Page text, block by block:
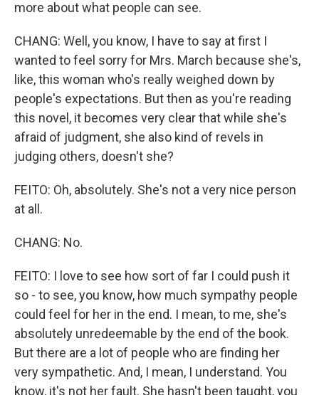
more about what people can see.
CHANG: Well, you know, I have to say at first I
wanted to feel sorry for Mrs. March because she's,
like, this woman who's really weighed down by
people's expectations. But then as you're reading
this novel, it becomes very clear that while she's
afraid of judgment, she also kind of revels in
judging others, doesn't she?
FEITO: Oh, absolutely. She's not a very nice person
at all.
CHANG: No.
FEITO: I love to see how sort of far I could push it
so - to see, you know, how much sympathy people
could feel for her in the end. I mean, to me, she's
absolutely unredeemable by the end of the book.
But there are a lot of people who are finding her
very sympathetic. And, I mean, I understand. You
know, it's not her fault. She hasn't been taught, you